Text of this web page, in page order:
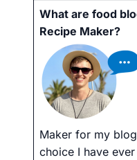
What are food
Recipe Maker?
Maker for my
choice I have